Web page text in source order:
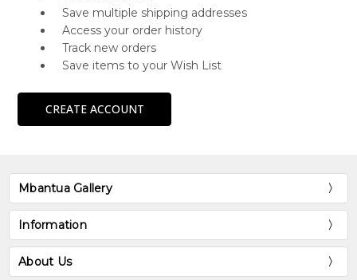
Save multiple shipping addresses
Access your order history
Track new orders
Save items to your Wish List
CREATE ACCOUNT
Mbantua Gallery
Information
About Us